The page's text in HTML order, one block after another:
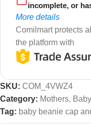
incomplete, or
More details
Comilmart protects
the platform with
SKU: COM_4VWZ4
Category: Mothers,
Tag: baby beanie cap